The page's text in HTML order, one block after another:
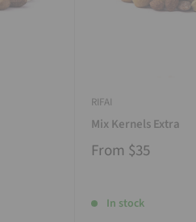
RIFAI
Mix Kernels Extra
From $35
In stock